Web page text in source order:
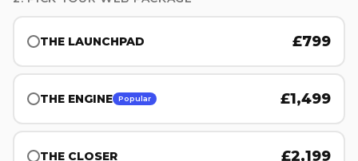
THE LAUNCHPAD £799
THE ENGINE Popular £1,499
THE CLOSER £2,199